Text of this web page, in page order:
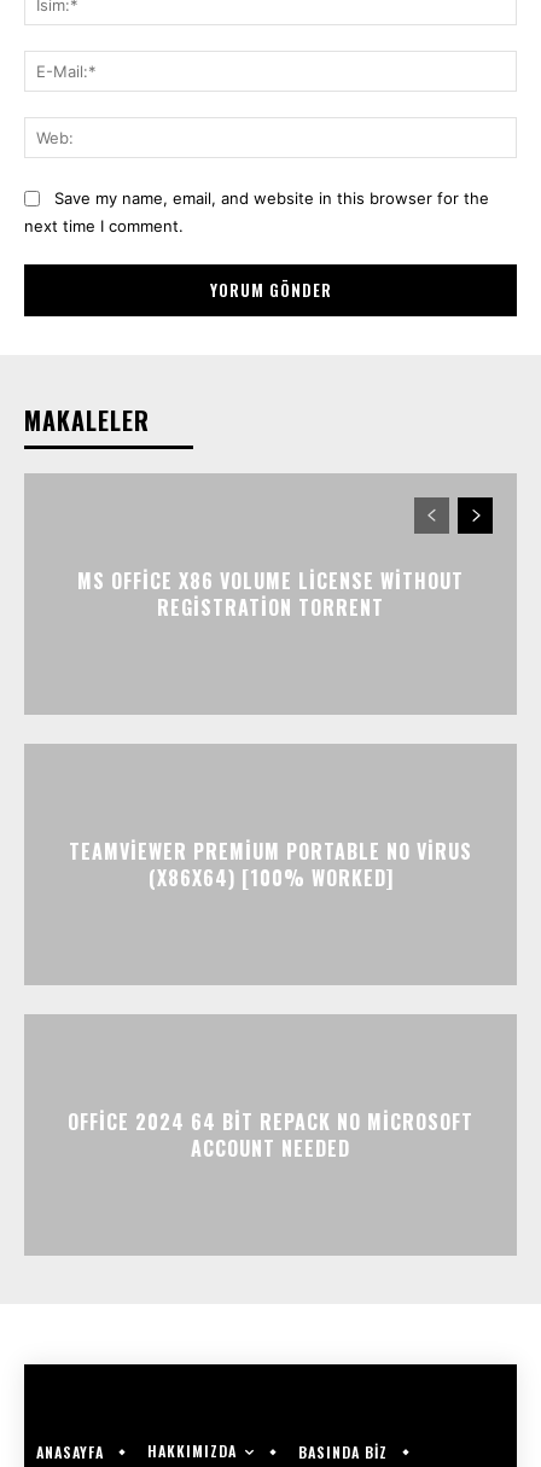
Save my name, email, and website in this browser for the
next time I comment.
MAKALELER
MS OFFICE X86 VOLUME LICENSE WITHOUT
REGISTRATION TORRENT
TEAMVIEWER PREMIUM PORTABLE NO VIRUS
(X86X64) [100% WORKED]
OFFICE 2024 64 BIT REPACK NO MICROSOFT
ACCOUNT NEEDED
ANASAYFA HAKKIMIZDA BASINDA BİZ